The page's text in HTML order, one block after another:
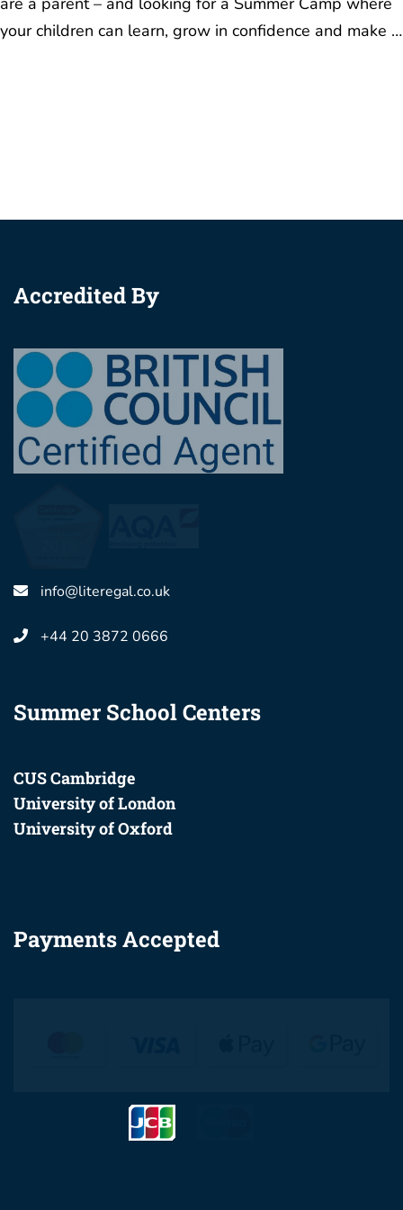
Accredited By
info@literegal.co.uk
+44 20 3872 0666
Summer School Centers
CUS Cambridge
University of London
University of Oxford
Payments Accepted